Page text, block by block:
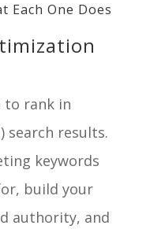
Each One Does
to rank in
search results.
keywords
build your
authority, and